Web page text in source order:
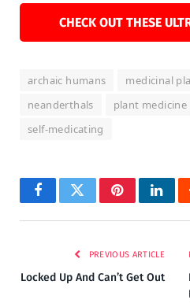
CHECK OUT THESE
archaic humans medicinal
neanderthals
plant medicine
self-medicating
FacebookTwitterPinterest
PREVIOUS ARTICLE
Locked Up And Can’t Get Out